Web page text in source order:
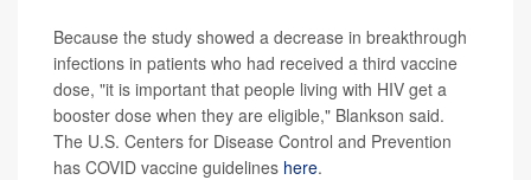
Because the study showed a decrease in breakthrough
infections in patients who had received a third vaccine
dose, "it is important that people living with HIV get a
booster dose when they are eligible," Blankson said.
The U.S. Centers for Disease Control and Prevention
has COVID vaccine guidelines here.